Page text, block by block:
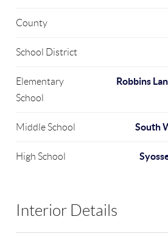
County
School District
Elementary
School
Robbins
Middle School South
High School
Interior Details